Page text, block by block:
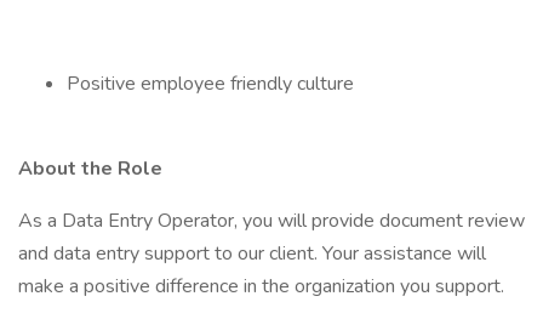
Positive employee friendly culture
About the Role
As a Data Entry Operator, you will provide document review
and data entry support to our client. Your assistance will
make a positive difference in the organization you support.